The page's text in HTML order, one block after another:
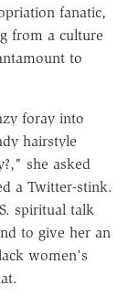
fanatic,
from a culture
to
foray into
hairstyle
she asked
a Twitter-stink.
spiritual talk
to give her an
women's